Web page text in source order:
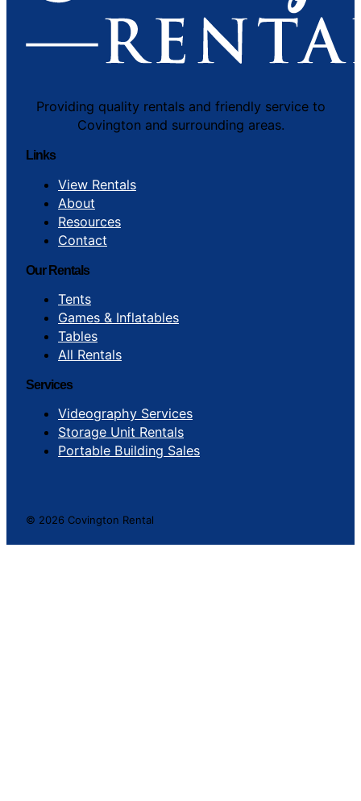
Providing quality rentals and friendly service to
Covington and surrounding areas.
Links
View Rentals
About
Resources
Contact
Our Rentals
Tents
Games & Inflatables
Tables
All Rentals
Services
Videography Services
Storage Unit Rentals
Portable Building Sales
© 2026 Covington Rental